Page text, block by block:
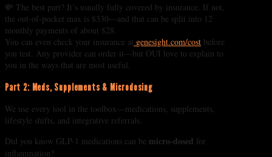
💸 The best part? It’s usually fully covered by insurance. If not,
the out-of-pocket max is $330—and that can be split into 12
monthly payments of about $28.
You can even check your insurance at genesight.com/cost before
you test. Any provider can order it—but OUI love to explain to
you in the ways that are most useful.
Part 2: Meds, Supplements & Microdosing
We use every tool in the toolbox—medications, supplements,
lifestyle shifts, and integrative referrals.
Did you know GLP-1 medications can be micro-dosed for
inflammation?